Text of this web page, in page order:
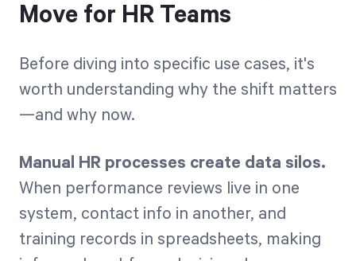
Move for HR Teams
Before diving into specific use cases, it's
worth understanding why the shift matters
—and why now.
Manual HR processes create data silos.
When performance reviews live in one
system, contact info in another, and
training records in spreadsheets, making